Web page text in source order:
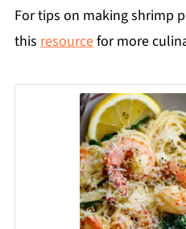
For tips on making shrimp
this resourcefor more